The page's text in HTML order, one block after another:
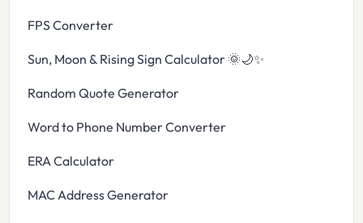
FPS Converter
Sun, Moon & Rising Sign Calculator 🌞🌙✨
Random Quote Generator
Word to Phone Number Converter
ERA Calculator
MAC Address Generator